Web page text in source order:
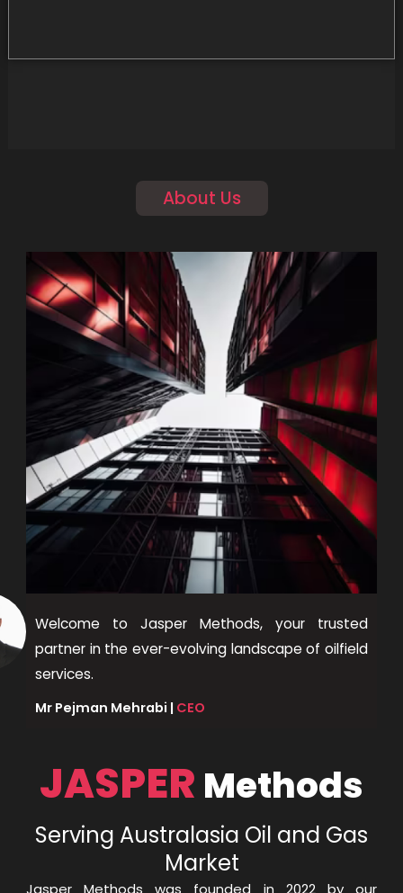
About Us
Welcome to Jasper Methods, your trusted
partner in the ever-evolving landscape of oilfield
services.
Mr Pejman Mehrabi | CEO
JASPER Methods
Serving Australasia Oil and Gas
Market
Jasper Methods was founded in 2022 by our